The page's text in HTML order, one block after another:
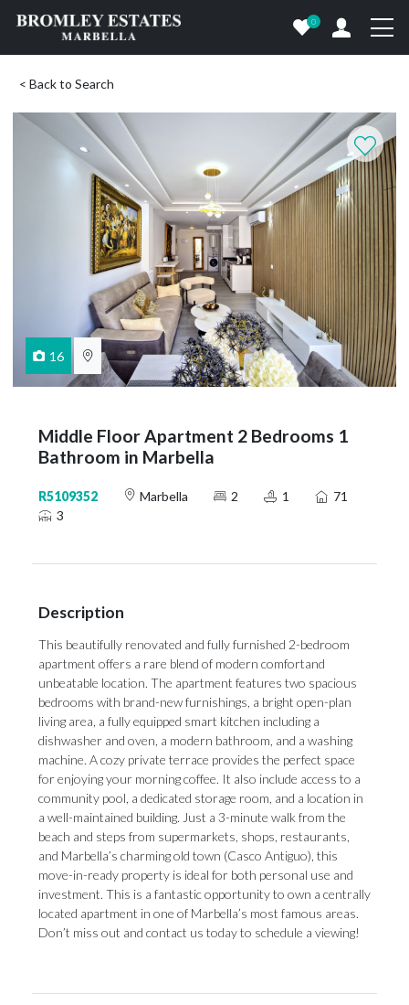
0
< Back to Search
16
Middle Floor Apartment 2 Bedrooms 1
Bathroom in Marbella
R5109352 Marbella 2 1
71
3
Description
This beautifully renovated and fully furnished 2-bedroom
apartment offers a rare blend of modern comfortand
unbeatable location. The apartment features two spacious
bedrooms with brand-new furnishings, a bright open-plan
living area, a fully equipped smart kitchen including a
dishwasher and oven, a modern bathroom, and a washing
machine. A cozy private terrace provides the perfect space
for enjoying your morning coffee. It also include access to a
community pool, a dedicated storage room, and a location in
a well-maintained building. Just a 3-minute walk from the
beach and steps from supermarkets, shops, restaurants,
and Marbella’s charming old town (Casco Antiguo), this
move-in-ready property is ideal for both personal use and
investment. ‌This ‌is ‌a ‌fantastic opportunity ‌to own a ‌centrally
located ‌apartment ‌in ‌one ‌of Marbella’s most famous areas.
Don’t ‌miss out and ‌contact ‌us ‌today ‌to ‌schedule ‌a ‌viewing!